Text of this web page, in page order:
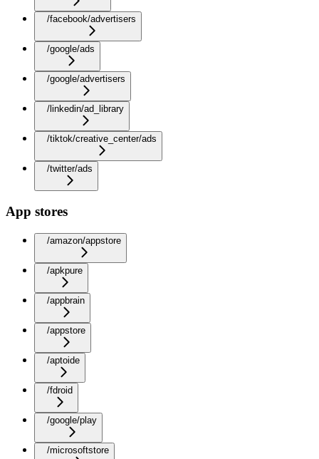
/facebook/advertisers
/google/ads
/google/advertisers
/linkedin/ad_library
/tiktok/creative_center/ads
/twitter/ads
App stores
/amazon/appstore
/apkpure
/appbrain
/appstore
/aptoide
/fdroid
/google/play
/microsoftstore